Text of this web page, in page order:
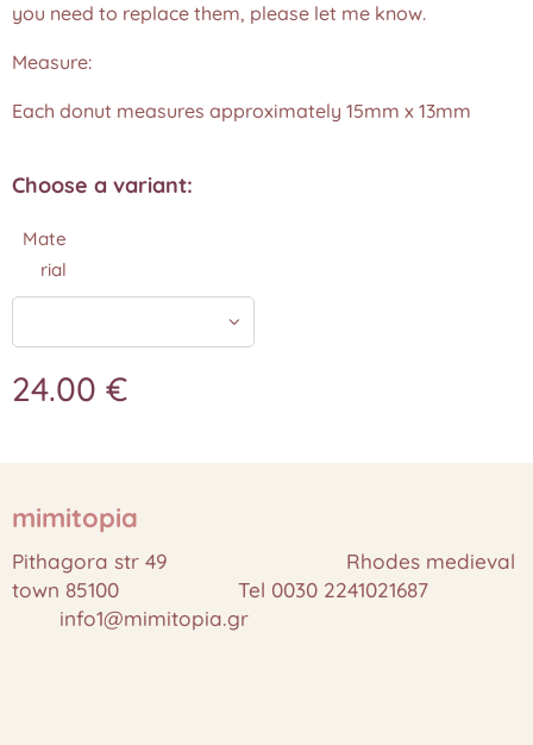
you need to replace them, please let me know.
Measure:
Each donut measures approximately 15mm x 13mm
Choose a variant:
Mate
rial
24.00 €
mimitopia
Pithagora str 49 Rhodes medieval
town 85100 Tel 0030 2241021687
info1@mimitopia.gr